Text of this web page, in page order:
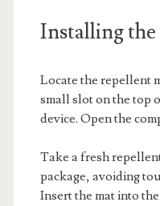
Installing
Locate the repellent
small slot on the top
device. Open the
Take a fresh
package, avoiding
Insert the mat into